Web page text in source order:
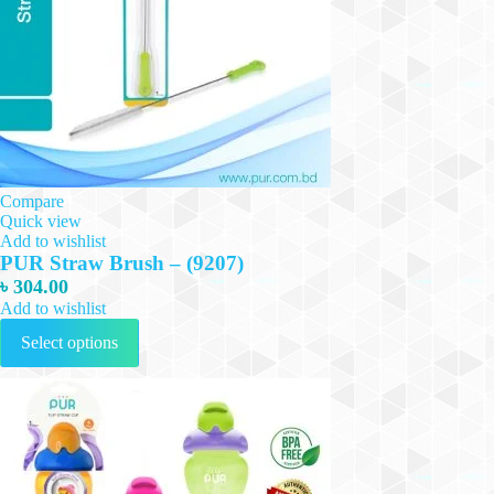
Compare
Quick view
Add to wishlist
PUR Straw Brush – (9207)
৳304.00
Add to wishlist
Select options
This
has
options
be